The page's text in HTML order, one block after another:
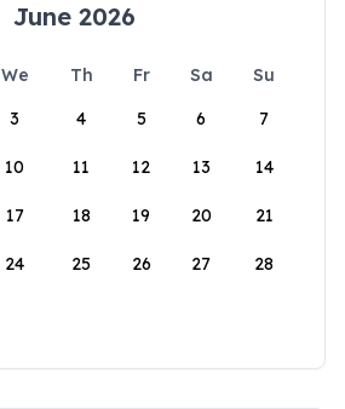
June 2026
We Th Fr Sa
Su
3 4 5 6 7
10 11 12 13 14
17 18 19 20 21
24 25 26 27 28